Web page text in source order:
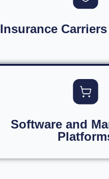
Insurance
Software and